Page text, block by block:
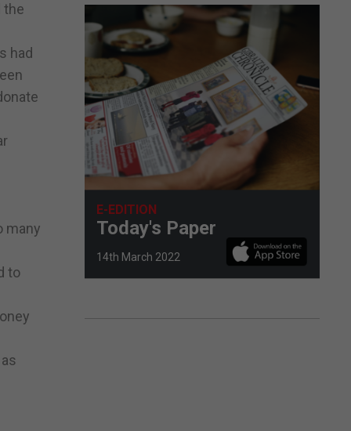
the
had
many
to
E-EDITION
Today's Paper
14th March 2022